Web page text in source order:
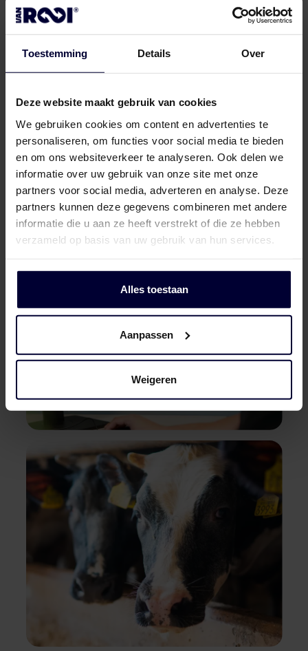
Toestemming Details Over
Deze website maakt gebruik van cookies
We gebruiken cookies om content en advertenties te
personaliseren, om functies voor social media te bieden
en om ons websiteverkeer te analyseren. Ook delen we
informatie over uw gebruik van onze site met onze
partners voor social media, adverteren en analyse. Deze
partners kunnen deze gegevens combineren met andere
informatie die u aan ze heeft verstrekt of die ze hebben
verzameld op basis van uw gebruik van hun services.
Alles toestaan
Aanpassen
Weigeren
Each cow is given a unique number. We
share feedback with the cattle farmer
based on data from the abattoirs.
This allows us to work together to address
areas for improvement in the barn in order to
enhance the health and welfare of the
animals while also maximising returns.